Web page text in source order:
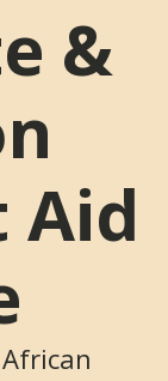
&
Aid